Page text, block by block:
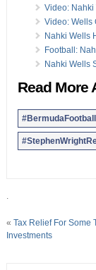
Video: Nahki
Video: Wells
Nahki Wells
Football:
Nahki Wells
Read More
#BermudaFootball
.
« Tax Relief For Some
Investments